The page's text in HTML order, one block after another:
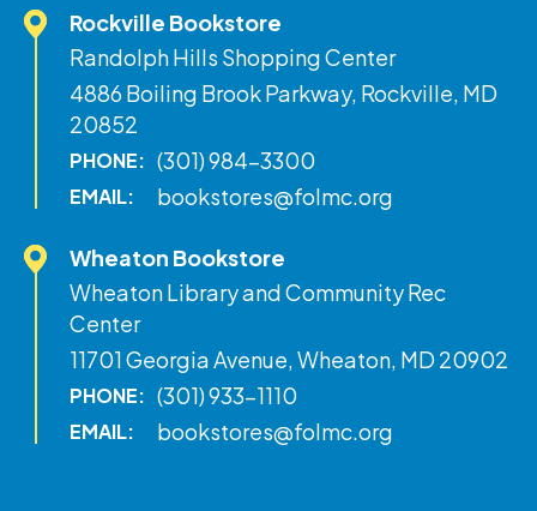
Rockville Bookstore
Randolph Hills Shopping Center
4886 Boiling Brook Parkway, Rockville, MD
20852
PHONE: (301) 984-3300
EMAIL: bookstores@folmc.org
Wheaton Bookstore
Wheaton Library and Community Rec
Center
11701 Georgia Avenue, Wheaton, MD 20902
PHONE: (301) 933-1110
EMAIL: bookstores@folmc.org